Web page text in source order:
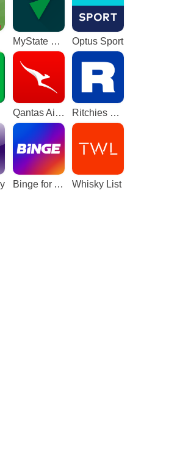
MyState Bank Optus Sport
Qantas Airways Ritchies Card
Binge for Android TV Whisky List